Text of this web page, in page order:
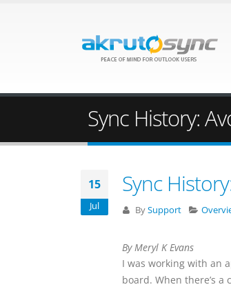
Sync History:
15
Jul
Sync
BySupport
By Meryl K Evans
I was working with an
board. When there’s